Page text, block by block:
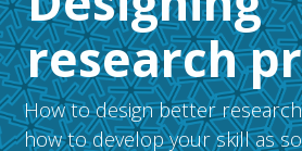
research
How to design better
how to develop your skill as